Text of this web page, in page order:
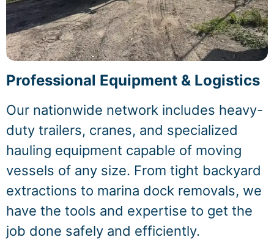
Professional Equipment & Logistics
Our nationwide network includes heavy-
duty trailers, cranes, and specialized
hauling equipment capable of moving
vessels of any size. From tight backyard
extractions to marina dock removals, we
have the tools and expertise to get the
job done safely and efficiently.